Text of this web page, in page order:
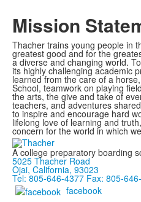
Mission
Thacher trains young people in
greatest good and for the
a diverse and changing world.
its highly challenging academic
learned from the care of a
School, teamwork on playing
the arts, the give and take of
teachers, and adventures
to inspire and encourage hard
lifelong love of learning and
concern for the world in which
A college preparatory boarding
5025 Thacher Road
Ojai, California, 93023
Tel: 805-646-4377 Fax: 805-
facebook